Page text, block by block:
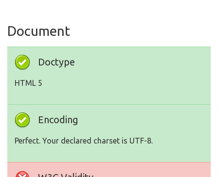
Document
Doctype
HTML 5
Encoding
Perfect. Your declared charset is UTF-8.